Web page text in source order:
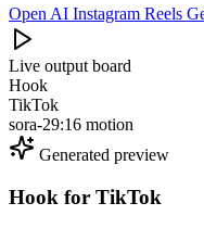
Open AI Instagram Reels
Live output board
Hook
TikTok
sora-29:16 motion
Generated preview
Hook for TikTok